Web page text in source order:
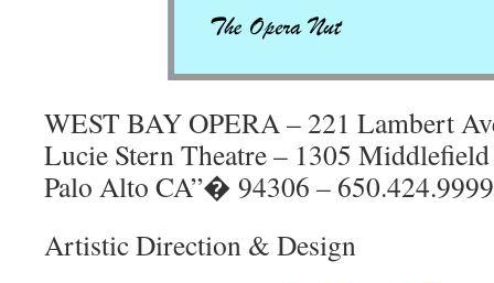
WEST BAY OPERA – 221 Lambert
Lucie Stern Theatre – 1305
Palo Alto CA”� 94306 – 650.424.9999
Artistic Direction & Design